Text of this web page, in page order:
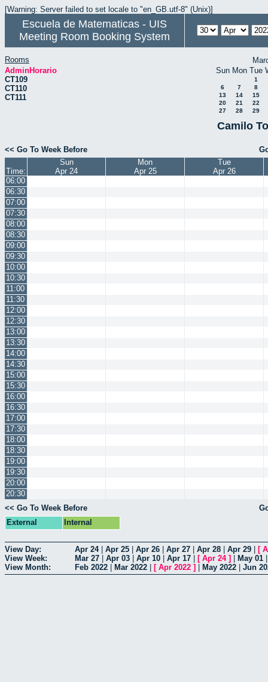
[Warning: Server failed to set locale to "en_GB.utf-8" (Unix)]
Escuela de Matematicas - UIS
Meeting Room Booking System
Rooms
AdminHorario
CT109
CT110
CT111
Sun Mon Tue
1
6
7
8
13
14
15
20
21
22
27
28 29
Camilo
<< Go To Week Before
Time:
Sun
Apr 24
Mon
Apr 25
Tue
Apr 26
06:00
06:30
07:00
07:30
08:00
08:30
09:00
09:30
10:00
10:30
11:00
11:30
12:00
12:30
13:00
13:30
14:00
14:30
15:00
15:30
16:00
16:30
17:00
17:30
18:00
18:30
19:00
19:30
20:00
20:30
<< Go To Week Before
External
Internal
View Day: Apr 24| Apr 25 Apr 26 Apr 27 Apr 28 Apr 29 [
View Week:
Mar 27 Apr 03 Apr 10 Apr 17 [ Apr 24] May 01
View Month:
Feb 2022 Mar 2022 [ Apr 2022 ] May 2022 Jun